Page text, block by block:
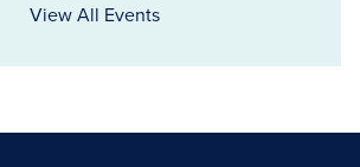
View All Events